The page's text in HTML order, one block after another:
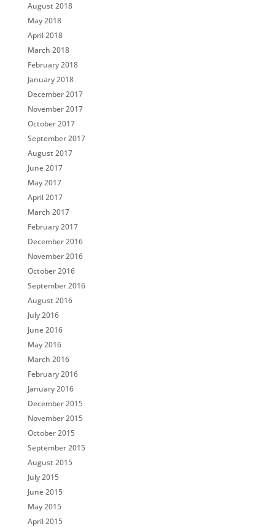
August 2018
May 2018
April 2018
March 2018
February 2018
January 2018
December 2017
November 2017
October 2017
September 2017
August 2017
June 2017
May 2017
April 2017
March 2017
February 2017
December 2016
November 2016
October 2016
September 2016
August 2016
July 2016
June 2016
May 2016
March 2016
February 2016
January 2016
December 2015
November 2015
October 2015
September 2015
August 2015
July 2015
June 2015
May 2015
April 2015